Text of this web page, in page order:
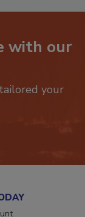
with our
your